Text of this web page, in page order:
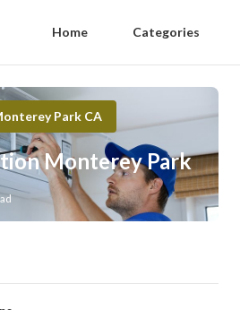
Home Categories
Park CA
Monterey Park